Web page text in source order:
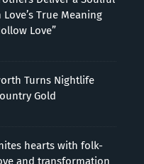
True Meaning
Love”
Turns Nightlife
Gold
hearts with folk-
and transformation